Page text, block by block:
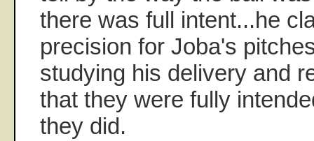
there was full intent...he
precision for Joba's
studying his delivery and
that they were fully
they did.